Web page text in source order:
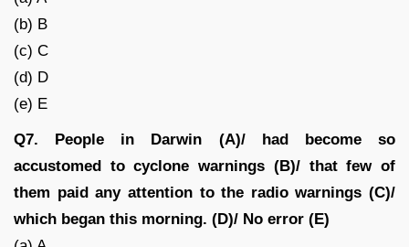
(b) B
(c) C
(d) D
(e) E
Q7. People in Darwin (A)/ had become so
accustomed to cyclone warnings (B)/ that few of
them paid any attention to the radio warnings (C)/
which began this morning. (D)/ No error (E)